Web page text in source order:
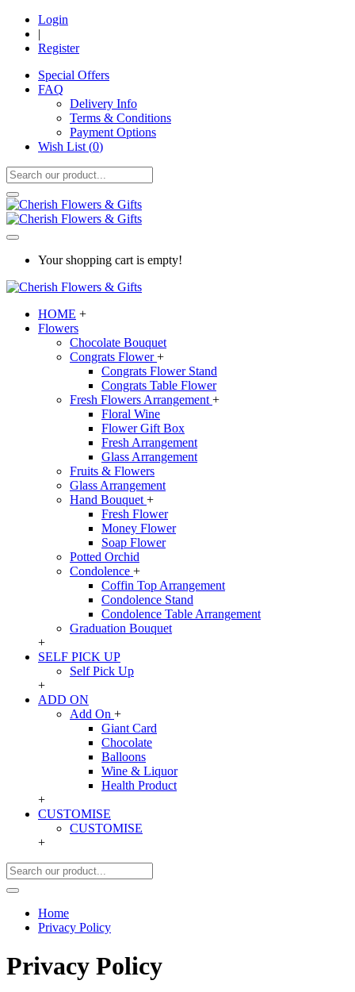
Login
|
Register
Special Offers
FAQ
Delivery Info
Terms & Conditions
Payment Options
Wish List (0)
Your shopping cart is empty!
HOME +
Flowers
Chocolate Bouquet
Congrats Flower+
Congrats Flower Stand
Congrats Table Flower
Fresh Flowers Arrangement +
Floral Wine
Flower Gift Box
Fresh Arrangement
Glass Arrangement
Fruits & Flowers
Glass Arrangement
Hand Bouquet +
Fresh Flower
Money Flower
Soap Flower
Potted Orchid
Condolence +
Coffin Top Arrangement
Condolence Stand
Condolence Table Arrangement
Graduation Bouquet
+
SELF PICK UP
Self Pick Up
+
ADD ON
Add On +
Giant Card
Chocolate
Balloons
Wine & Liquor
Health Product
+
CUSTOMISE
CUSTOMISE
+
Home
Privacy Policy
Privacy Policy